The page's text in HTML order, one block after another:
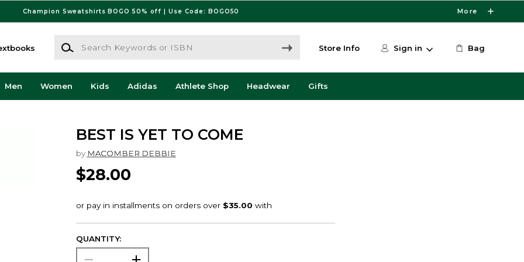
Champion Sweatshirts BOGO 50% off | Use Code: BOGO50 More
Search Keywords or ISBN
Store Info Sign in Bag
Men Women Kids Adidas Athlete Shop Headwear Gifts
BEST IS YET TO COME
by MACOMBER DEBBIE
$28.00
QUANTITY: